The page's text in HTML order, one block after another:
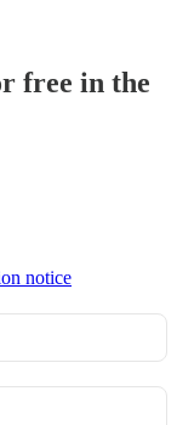
free in the
notice